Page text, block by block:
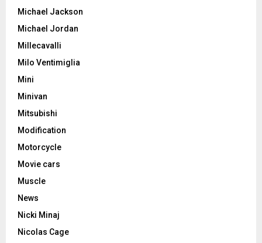
Michael Jackson
Michael Jordan
Millecavalli
Milo Ventimiglia
Mini
Minivan
Mitsubishi
Modification
Motorcycle
Movie cars
Muscle
News
Nicki Minaj
Nicolas Cage